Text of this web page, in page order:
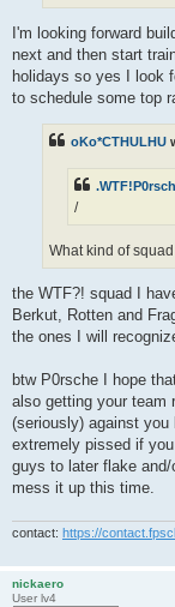
I'm looking forward
next and then start
holidays so yes I look
to schedule some top
oKo*CTHULHU
/
What kind of
the WTF?! squad I
Berkut, Rotten and
the ones I will
btw P0rsche I hope
also getting your team
(seriously) against
extremely pissed if
guys to later flake
mess it up this time.
contact: https://
nickaero
User lv4